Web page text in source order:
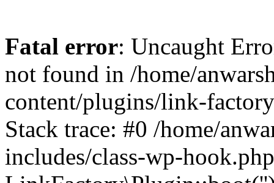
Fatal error: Uncaught
not found in /home/
content/plugins/link-
Stack trace: #0 /home/
includes/class-wp-